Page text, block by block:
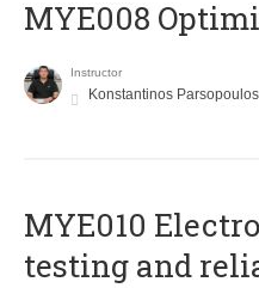
MYE008
Instructor
Konstantinos Parsopoulos
MYE010
testing and